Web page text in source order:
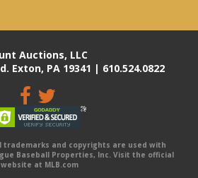
Auctions, LLC
Exton, PA 19341 | 610.524.0822
trademarks and copyrights are used with
Baseball Properties, Inc. Visit the official
website at MLB.com